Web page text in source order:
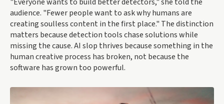
audience. "Fewer people want to ask why humans are
creating soulless content in the first place." The distinction
matters because detection tools chase solutions while
missing the cause. AI slop thrives because something in the
human creative process has broken, not because the
software has grown too powerful.